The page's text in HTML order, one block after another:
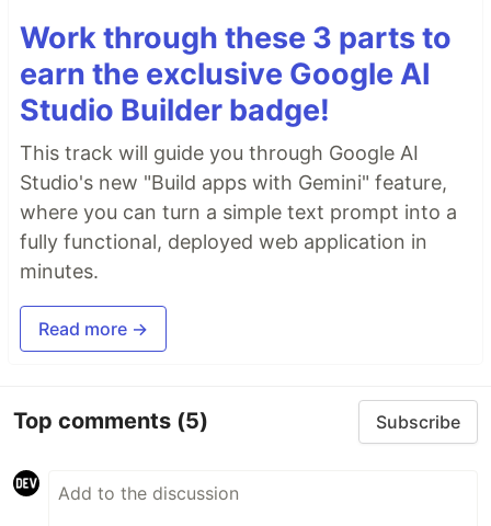
Work through these 3 parts to
earn the exclusive Google AI
Studio Builder badge!
This track will guide you through Google AI
Studio's new "Build apps with Gemini" feature,
where you can turn a simple text prompt into a
fully functional, deployed web application in
minutes.
Read more →
Top comments (5) Subscribe